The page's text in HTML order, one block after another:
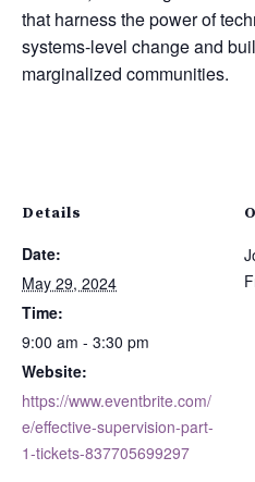
that harness the power of
systems-level change and
marginalized communities.
Details
Date:
May 29, 2024
Time:
9:00 am - 3:30 pm
Website:
https://www.eventbrite.com/
e/effective-supervision-part-
1-tickets-837705699297